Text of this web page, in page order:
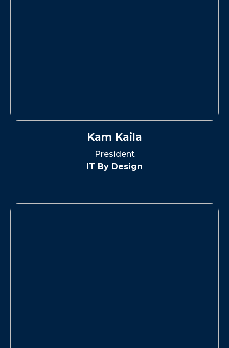
Kam Kaila
President
IT By Design